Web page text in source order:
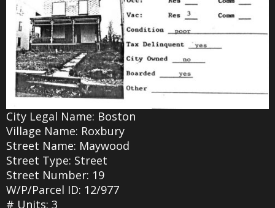
City Legal Name: Boston
Village Name: Roxbury
Street Name: Maywood
Street Type: Street
Street Number: 19
W/P/Parcel ID: 12/977
# Units: 3